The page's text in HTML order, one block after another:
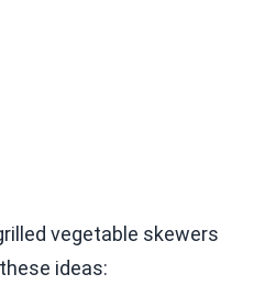
vegetable skewers
ideas: